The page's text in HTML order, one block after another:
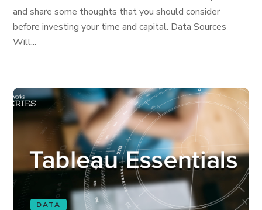
and share some thoughts that you should consider
before investing your time and capital. Data Sources
Will...
DATA